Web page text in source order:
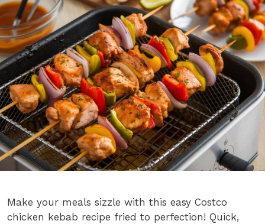
Make your meals sizzle with this easy Costco
chicken kebab recipe fried to perfection! Quick,